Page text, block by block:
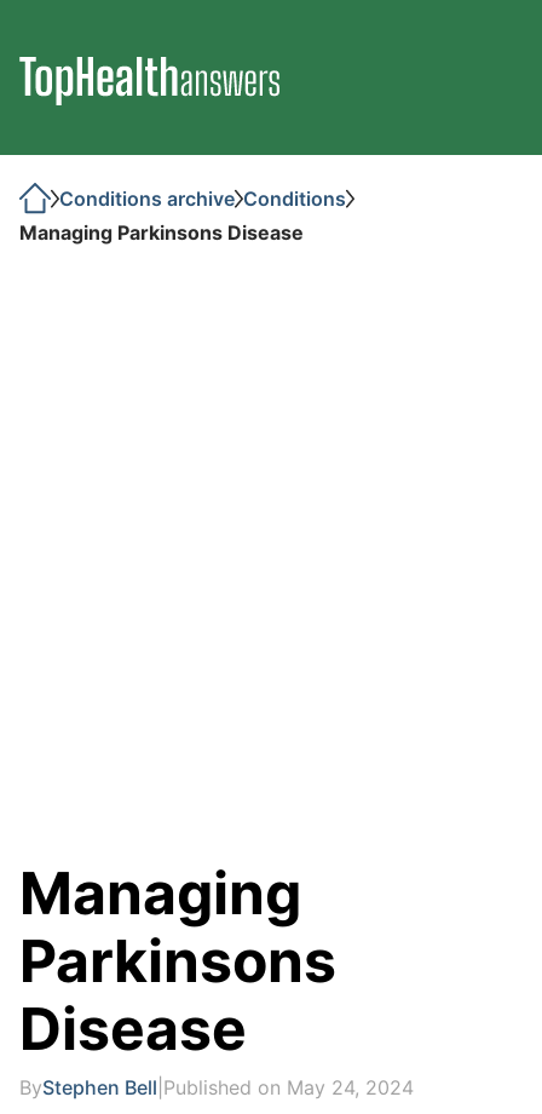
Conditions archive Conditions
Managing Parkinsons Disease
Managing
Parkinsons
Disease
ByStephen Bell Published on May 24, 2024